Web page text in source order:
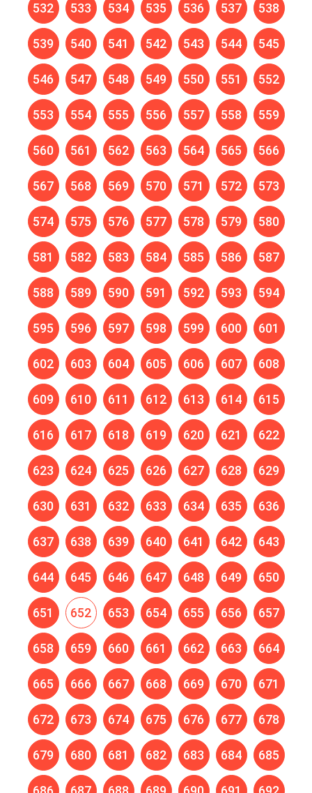
532 533 534 535 536 537 538
539 540 541 542 543 544 545
546 547 548 549 550 551 552
553 554 555 556 557 558 559
560 561 562 563 564 565 566
567 568 569 570 571 572 573
574 575 576 577 578 579 580
581 582 583 584 585 586 587
588 589 590 591 592 593 594
595 596 597 598 599 600 601
602 603 604 605 606 607 608
609 610 611 612 613 614 615
616 617 618 619 620 621 622
623 624 625 626 627 628 629
630 631 632 633 634 635 636
637 638 639 640 641 642 643
644 645 646 647 648 649 650
651 652 653 654 655 656 657
658 659 660 661 662 663 664
665 666 667 668 669 670 671
672 673 674 675 676 677 678
679 680 681 682 683 684 685